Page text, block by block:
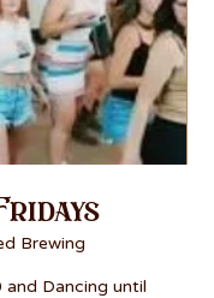
Brewing
and Dancing until